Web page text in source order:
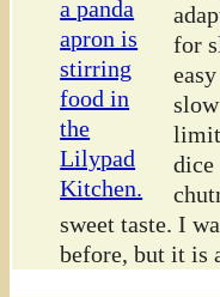
for
dice
sweet taste. I
before, but it is